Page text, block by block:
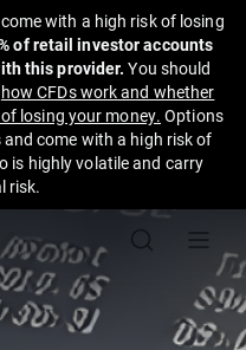
with a high risk of losing
of retail investor accounts
this provider. You should
how CFDs work and whether
losing your money. Options
come with a high risk of
is highly volatile and carry
risk.